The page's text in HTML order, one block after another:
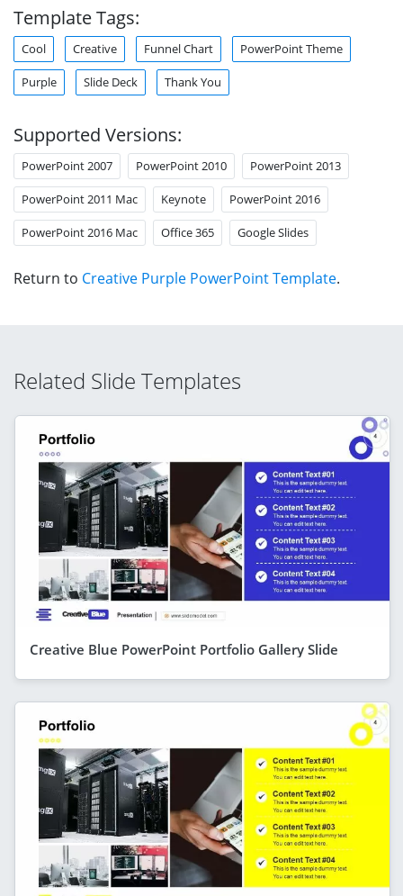
Template Tags:
Cool Creative Funnel Chart PowerPoint Theme
Purple Slide Deck Thank You
Supported Versions:
PowerPoint 2007 PowerPoint 2010 PowerPoint 2013
PowerPoint 2011 Mac Keynote PowerPoint 2016
PowerPoint 2016 Mac Office 365 Google Slides
Return to Creative Purple PowerPoint Template.
Related Slide Templates
Creative Blue PowerPoint Portfolio Gallery Slide